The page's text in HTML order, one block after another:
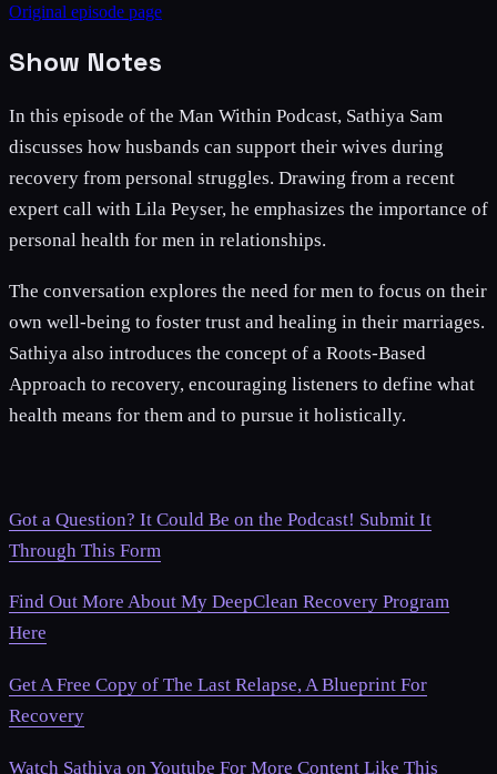
Original episode page
Show Notes
In this episode of the Man Within Podcast, Sathiya Sam
discusses how husbands can support their wives during
recovery from personal struggles. Drawing from a recent
expert call with Lila Peyser, he emphasizes the importance of
personal health for men in relationships.
The conversation explores the need for men to focus on their
own well-being to foster trust and healing in their marriages.
Sathiya also introduces the concept of a Roots-Based
Approach to recovery, encouraging listeners to define what
health means for them and to pursue it holistically.
Got a Question? It Could Be on the Podcast! Submit It
Through This Form
Find Out More About My DeepClean Recovery Program
Here
Get A Free Copy of The Last Relapse, A Blueprint For
Recovery
Watch Sathiya on Youtube For More Content Like This